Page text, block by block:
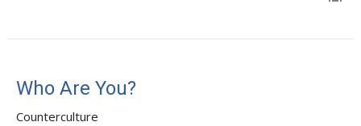
Who Are You?
Counterculture